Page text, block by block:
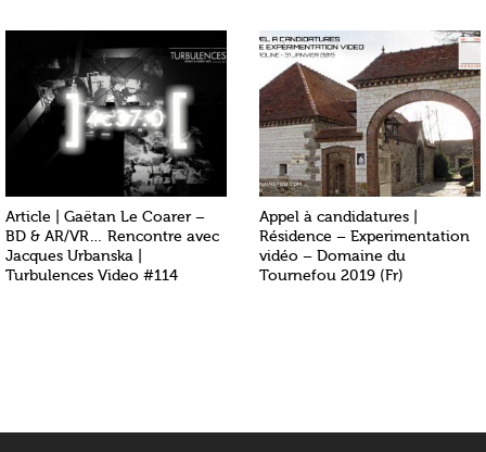
Article | Gaëtan Le Coarer –
BD & AR/VR… Rencontre avec
Jacques Urbanska |
Turbulences Video #114
Appel à candidatures |
Résidence – Experimentation
vidéo – Domaine du
Tournefou 2019 (Fr)